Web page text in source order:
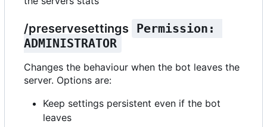
/preservesettings
Permission:
ADMINISTRATOR
Changes the behaviour when the bot leaves the
server. Options are:
Keep settings persistent even if the bot
leaves